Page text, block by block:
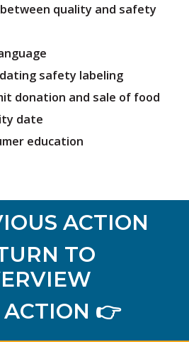
quality and safety
safety labeling
donation and sale of food
date
education
ACTION
TO
ACTION 👉